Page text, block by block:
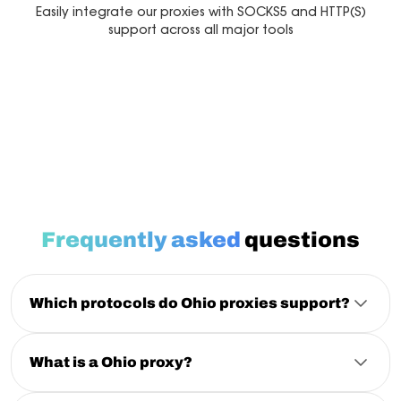
Easily integrate our proxies with SOCKS5 and HTTP(S)
support across all major tools
Frequently askedquestions
Which protocols do Ohio proxies support?
authentication for each.
What is a Ohio proxy?